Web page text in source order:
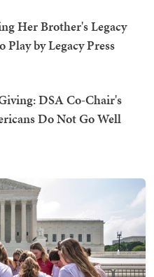
Her Brother's Legacy
Play by Legacy Press
DSA Co-Chair's
Do Not Go Well